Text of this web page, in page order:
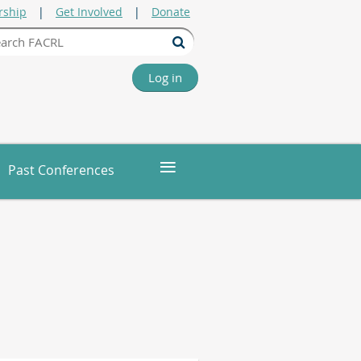
Get Involved Donate
Log in
Past Conferences ≡